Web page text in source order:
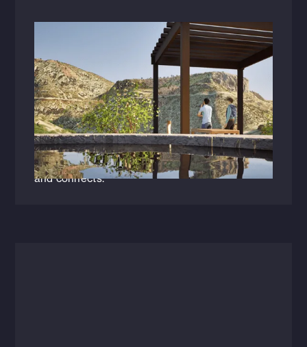
December 16, 2024
Zion Canyon Hot Springs: Cultivating
Connection Through Wellness Design
Go behind the scenes with Nicole Poole and
Landon Foster as they reveal how thoughtful
design transforms Zion Canyon Hot Springs
into an unforgettable destination that inspires
and connects.